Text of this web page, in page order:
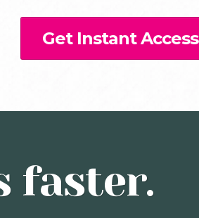
Get Instant Access
faster.